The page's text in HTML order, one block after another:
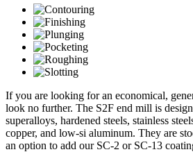
If you are looking for an economical,
look no further. The S2F end mill is
superalloys, hardened steels, stainless
copper, and low-si aluminum. They are
an option to add our SC-2 or SC-13